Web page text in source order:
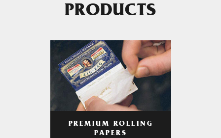
PRODUCTS
PREMIUM ROLLING
PAPERS